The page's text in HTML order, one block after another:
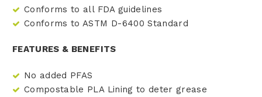
Conforms to all FDA guidelines
Conforms to ASTM D-6400 Standard
FEATURES & BENEFITS
No added PFAS
Compostable PLA Lining to deter grease